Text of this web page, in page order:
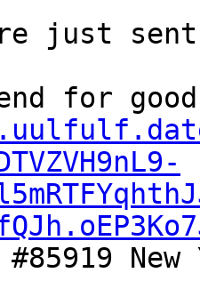
just
for good
#85919